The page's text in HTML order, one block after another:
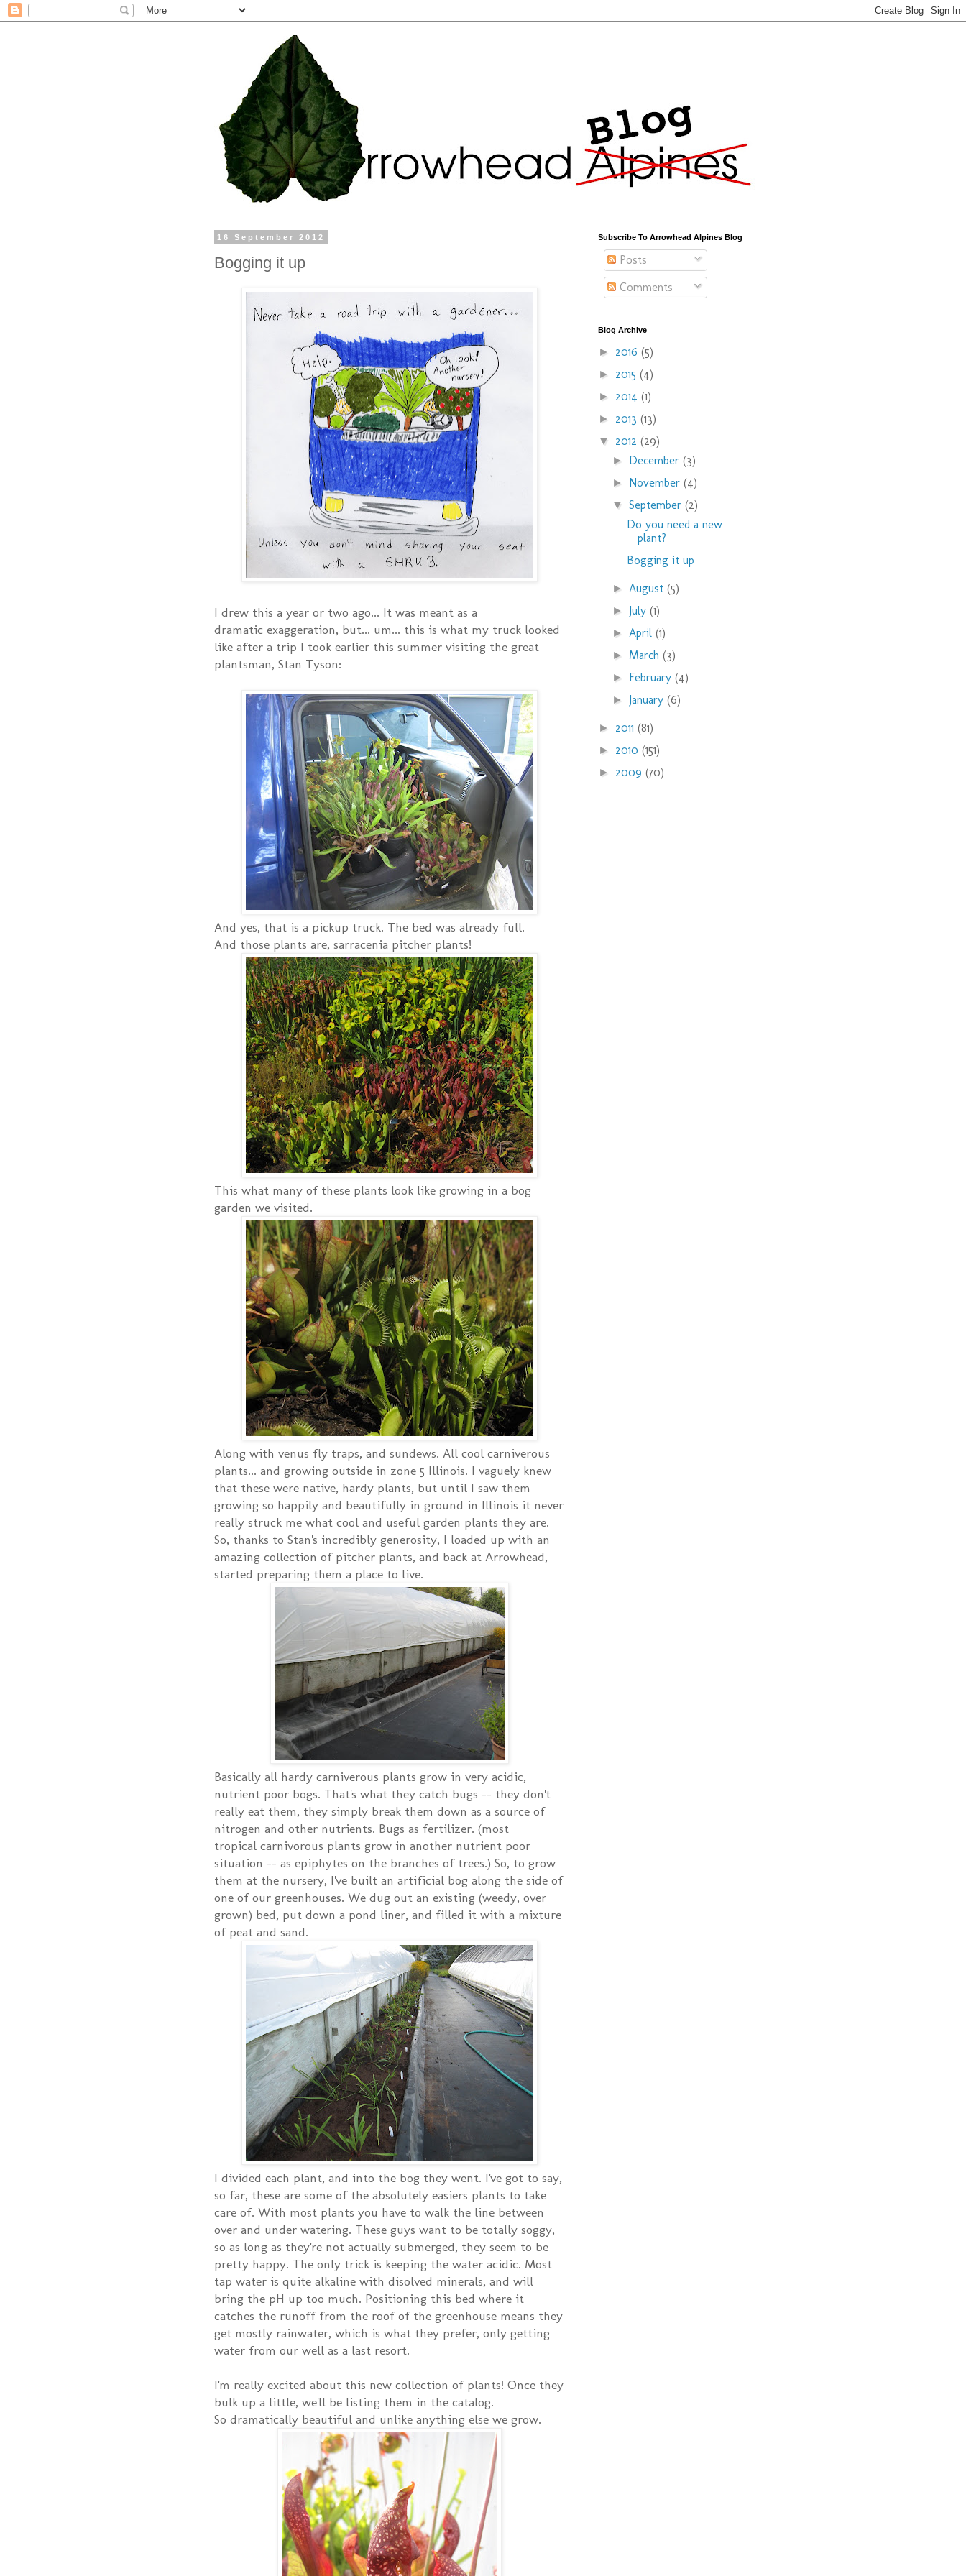
16 September 2012
Bogging it up
I drew this a year or two ago... It was meant as a
dramatic exaggeration, but... um... this is what my truck looked
like after a trip I took earlier this summer visiting the great
plantsman, Stan Tyson:
And yes, that is a pickup truck. The bed was already full.
And those plants are, sarracenia pitcher plants!
This what many of these plants look like growing in a bog
garden we visited.
Along with venus fly traps, and sundews. All cool carniverous
plants... and growing outside in zone 5 Illinois. I vaguely knew
that these were native, hardy plants, but until I saw them
growing so happily and beautifully in ground in Illinois it never
really struck me what cool and useful garden plants they are.
So, thanks to Stan's incredibly generosity, I loaded up with an
amazing collection of pitcher plants, and back at Arrowhead,
started preparing them a place to live.
Basically all hardy carniverous plants grow in very acidic,
nutrient poor bogs. That's what they catch bugs -- they don't
really eat them, they simply break them down as a source of
nitrogen and other nutrients. Bugs as fertilizer. (most
tropical carnivorous plants grow in another nutrient poor
situation -- as epiphytes on the branches of trees.) So, to grow
them at the nursery, I've built an artificial bog along the side of
one of our greenhouses. We dug out an existing (weedy, over
grown) bed, put down a pond liner, and filled it with a mixture
of peat and sand.
I divided each plant, and into the bog they went. I've got to say,
so far, these are some of the absolutely easiers plants to take
care of. With most plants you have to walk the line between
over and under watering. These guys want to be totally soggy,
so as long as they're not actually submerged, they seem to be
pretty happy. The only trick is keeping the water acidic. Most
tap water is quite alkaline with disolved minerals, and will
bring the pH up too much. Positioning this bed where it
catches the runoff from the roof of the greenhouse means they
get mostly rainwater, which is what they prefer, only getting
water from our well as a last resort.
I'm really excited about this new collection of plants! Once they
bulk up a little, we'll be listing them in the catalog.
So dramatically beautiful and unlike anything else we grow.
Subscribe To Arrowhead Alpines Blog
Posts
Comments
Blog Archive
► 2016 (5)
► 2015 (4)
► 2014 (1)
► 2013 (13)
▼ 2012 (29)
► December(3)
► November(4)
▼September(2)
Do you need a new
plant?
Bogging it up
► August(5)
► July(1)
► April(1)
► March(3)
► February(4)
► January(6)
► 2011 (81)
► 2010 (151)
► 2009 (70)